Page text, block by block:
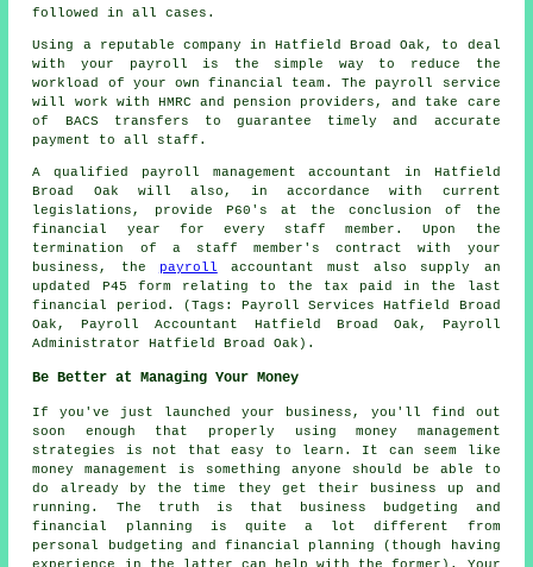
followed in all cases.
Using a reputable company in Hatfield Broad Oak, to deal
with your payroll is the simple way to reduce the
workload of your own financial team. The payroll service
will work with HMRC and pension providers, and take care
of BACS transfers to guarantee timely and accurate
payment to all staff.
A qualified payroll management accountant in Hatfield
Broad Oak will also, in accordance with current
legislations, provide P60's at the conclusion of the
financial year for every staff member. Upon the
termination of a staff member's contract with your
business, the
payroll accountant must also supply an
updated P45 form relating to the tax paid in the last
financial period. (Tags: Payroll Services Hatfield Broad
Oak, Payroll Accountant Hatfield Broad Oak, Payroll
Administrator Hatfield Broad Oak).
Be Better at Managing Your Money
If you've just launched your business, you'll find out
soon enough that properly using money management
strategies is not that easy to learn. It can seem like
money management is something anyone should be able to
do already by the time they get their business up and
running. The truth is that business budgeting and
financial planning is quite a lot different from
personal budgeting and financial planning (though having